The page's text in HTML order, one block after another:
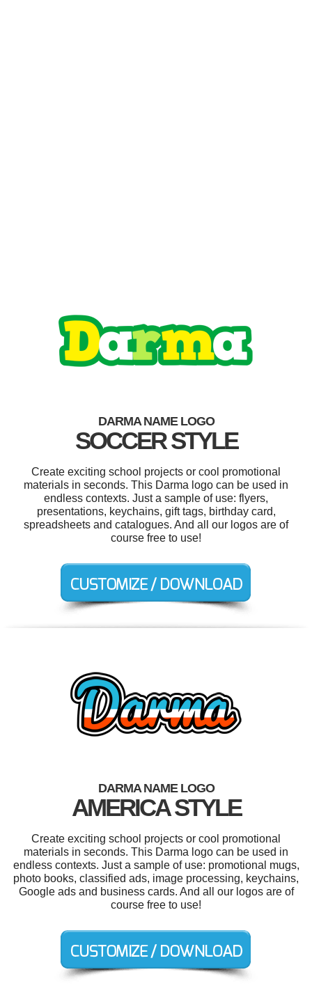
DARMA NAME LOGO
SOCCER STYLE
Create exciting school projects or cool promotional
materials in seconds. This Darma logo can be used in
endless contexts. Just a sample of use: flyers,
presentations, keychains, gift tags, birthday card,
spreadsheets and catalogues. And all our logos are of
course free to use!
DARMA NAME LOGO
AMERICA STYLE
Create exciting school projects or cool promotional
materials in seconds. This Darma logo can be used in
endless contexts. Just a sample of use: promotional mugs,
photo books, classified ads, image processing, keychains,
Google ads and business cards. And all our logos are of
course free to use!